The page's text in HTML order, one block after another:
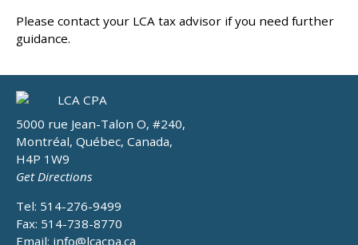
Please contact your LCA tax advisor if you need further
guidance.
5000 rue Jean-Talon O, #240,
Montréal, Québec, Canada,
H4P 1W9
Get Directions
Tel: 514-276-9499
Fax: 514-738-8770
Email: info@lcacpa.ca